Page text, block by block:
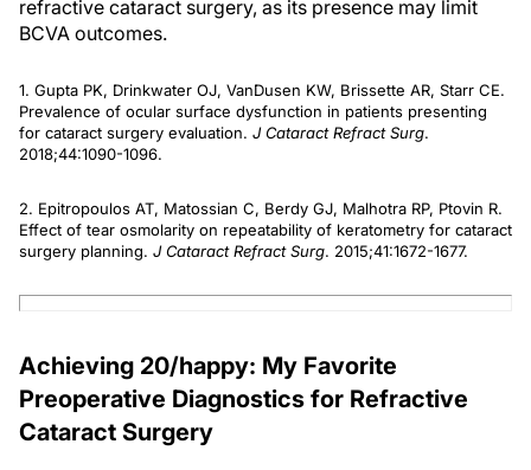
refractive cataract surgery, as its presence may limit
BCVA outcomes.
1. Gupta PK, Drinkwater OJ, VanDusen KW, Brissette AR, Starr CE.
Prevalence of ocular surface dysfunction in patients presenting
for cataract surgery evaluation. J Cataract Refract Surg.
2018;44:1090-1096.
2. Epitropoulos AT, Matossian C, Berdy GJ, Malhotra RP, Ptovin R.
Effect of tear osmolarity on repeatability of keratometry for cataract
surgery planning. J Cataract Refract Surg. 2015;41:1672-1677.
Achieving 20/happy: My Favorite
Preoperative Diagnostics for Refractive
Cataract Surgery